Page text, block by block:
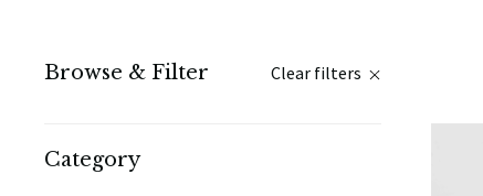
Browse & Filter Clear filters
Category